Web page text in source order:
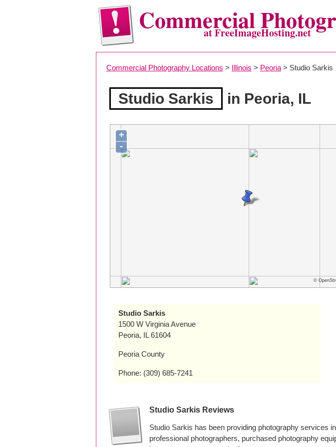
Commercialat FreeImageHosting.net
Commercial Photography Locations > Illinois > Peoria > Studio Sarkis
Studio Sarkis in Peoria, IL
+
-
©
Studio Sarkis
1500 W Virginia Avenue
Peoria, IL 61604
Peoria County
Phone: (309) 685-7241
Studio Sarkis Reviews
Studio Sarkis has been providing photography services
professional photographers, purchased photography